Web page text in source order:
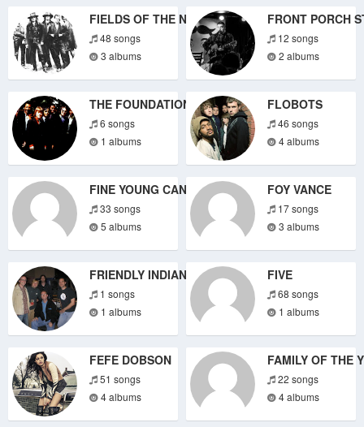
FIELDS OF THE NEPHILIM
48 songs
3 albums
FRONT PORCH
12 songs
2 albums
THE FOUNDATIONS
6 songs
1 albums
FLOBOTS
46 songs
4 albums
FINE YOUNG CANNIBALS
33 songs
5 albums
FOY VANCE
17 songs
3 albums
FRIENDLY INDIANS
1 songs
1 albums
FIVE
68 songs
1 albums
FEFE DOBSON
51 songs
4 albums
FAMILY OF THE
22 songs
4 albums